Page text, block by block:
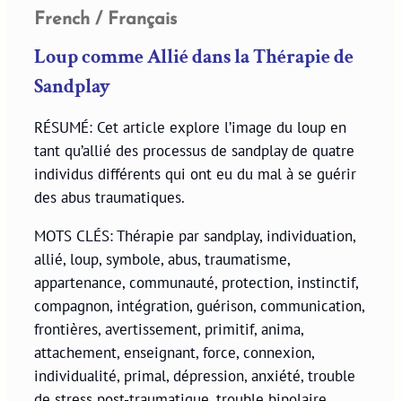
French / Français
Loup comme Allié dans la Thérapie de
Sandplay
RÉSUMÉ: Cet article explore l’image du loup en
tant qu’allié des processus de sandplay de quatre
individus différents qui ont eu du mal à se guérir
des abus traumatiques.
MOTS CLÉS: Thérapie par sandplay, individuation,
allié, loup, symbole, abus, traumatisme,
appartenance, communauté, protection, instinctif,
compagnon, intégration, guérison, communication,
frontières, avertissement, primitif, anima,
attachement, enseignant, force, connexion,
individualité, primal, dépression, anxiété, trouble